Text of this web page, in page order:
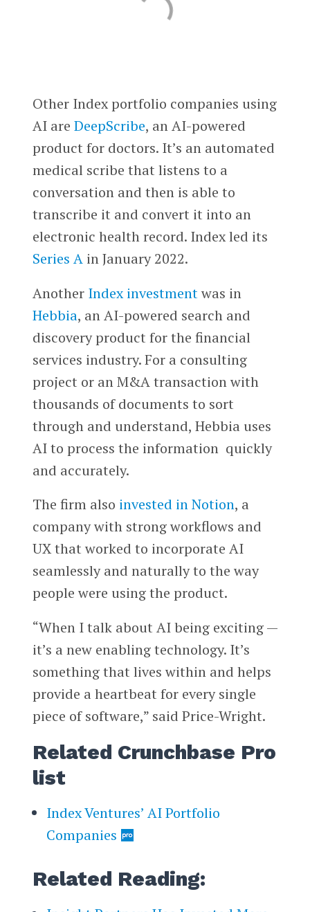
Other Index portfolio companies using
AI are DeepScribe, an AI-powered
product for doctors. It’s an automated
medical scribe that listens to a
conversation and then is able to
transcribe it and convert it into an
electronic health record. Index led its
Series Ain January 2022.
Another Index investmentwas in
Hebbia, an AI-powered search and
discovery product for the financial
services industry. For a consulting
project or an M&A transaction with
thousands of documents to sort
through and understand, Hebbia uses
AI to process the information quickly
and accurately.
The firm also invested in Notion, a
company with strong workflows and
UX that worked to incorporate AI
seamlessly and naturally to the way
people were using the product.
“When I talk about AI being exciting —
it’s a new enabling technology. It’s
something that lives within and helps
provide a heartbeat for every single
piece of software,” said Price-Wright.
Related Crunchbase Pro
list
Index Ventures’ AI Portfolio
Companies
Related Reading: